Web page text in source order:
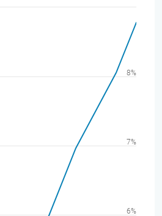
6%
7%
8%